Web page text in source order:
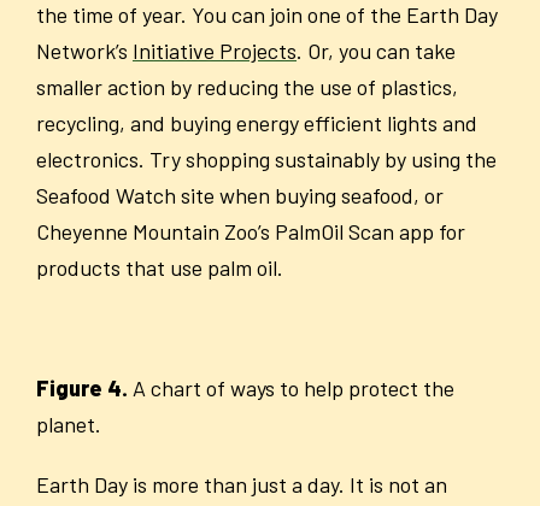
the time of year. You can join one of the Earth Day
Network’s Initiative Projects. Or, you can take
smaller action by reducing the use of plastics,
recycling, and buying energy efficient lights and
electronics. Try shopping sustainably by using the
Seafood Watch site when buying seafood, or
Cheyenne Mountain Zoo’s PalmOil Scan app for
products that use palm oil.
Figure 4. A chart of ways to help protect the
planet.
Earth Day is more than just a day. It is not an